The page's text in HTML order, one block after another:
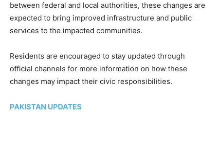
between federal and local authorities, these changes are
expected to bring improved infrastructure and public
services to the impacted communities.
Residents are encouraged to stay updated through
official channels for more information on how these
changes may impact their civic responsibilities.
PAKISTAN UPDATES